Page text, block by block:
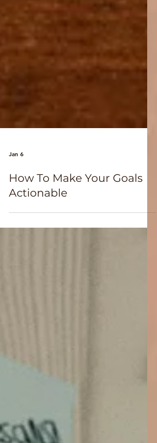
Jan 6
How To Make Your Goals
Actionable